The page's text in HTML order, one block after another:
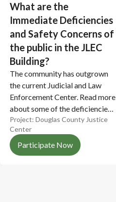
What are the
Immediate Deficiencies
and Safety Concerns of
the public in the JLEC
Building?
The community has outgrown
the current Judicial and Law
Enforcement Center. Read more
about some of the deficiencies
and safety concerns of the
current building.
Project: Douglas County Justice
Center
Participate Now